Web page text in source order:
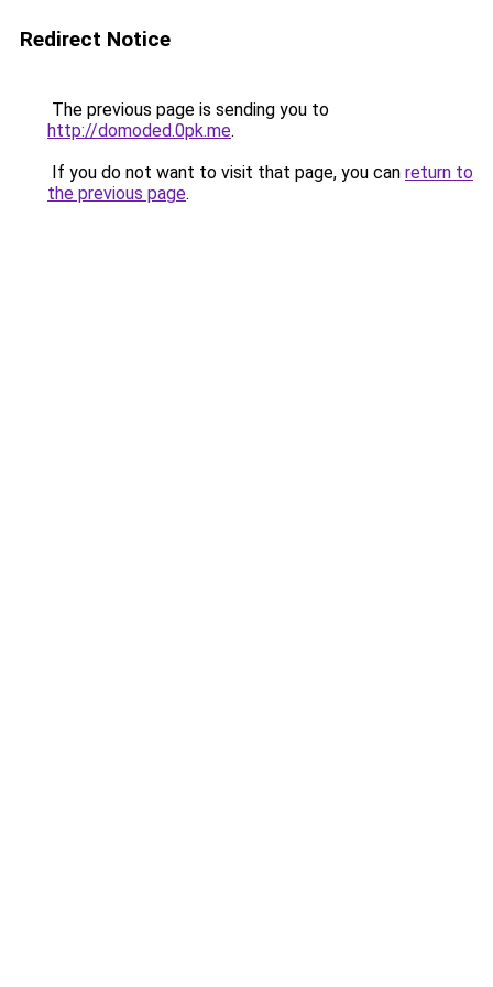
Redirect Notice
The previous page is sending you to
http://domoded.0pk.me.
If you do not want to visit that page, you can return to
the previous page.